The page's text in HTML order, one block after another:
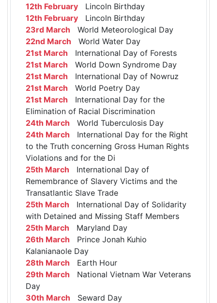
12th February Lincoln Birthday
12th February Lincoln Birthday
23rd March World Meteorological Day
22nd March World Water Day
21st March International Day of Forests
21st March World Down Syndrome Day
21st March International Day of Nowruz
21st March World Poetry Day
21st March International Day for the
Elimination of Racial Discrimination
24th March World Tuberculosis Day
24th March International Day for the Right
to the Truth concerning Gross Human Rights
Violations and for the Di
25th March International Day of
Remembrance of Slavery Victims and the
Transatlantic Slave Trade
25th March International Day of Solidarity
with Detained and Missing Staff Members
25th March Maryland Day
26th March Prince Jonah Kuhio
Kalanianaole Day
28th March Earth Hour
29th March National Vietnam War Veterans
Day
30th March Seward Day